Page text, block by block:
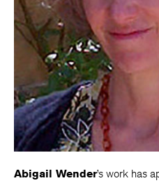
Abigail Wender’s work has